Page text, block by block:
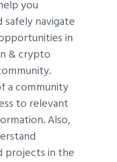
you
navigate
in
& crypto
a community
to relevant
Also,
projects in the